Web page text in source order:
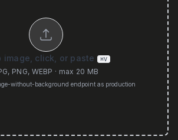
image, click, or paste ⌘V
PNG, WEBP · max 20 MB
without-background endpoint as production